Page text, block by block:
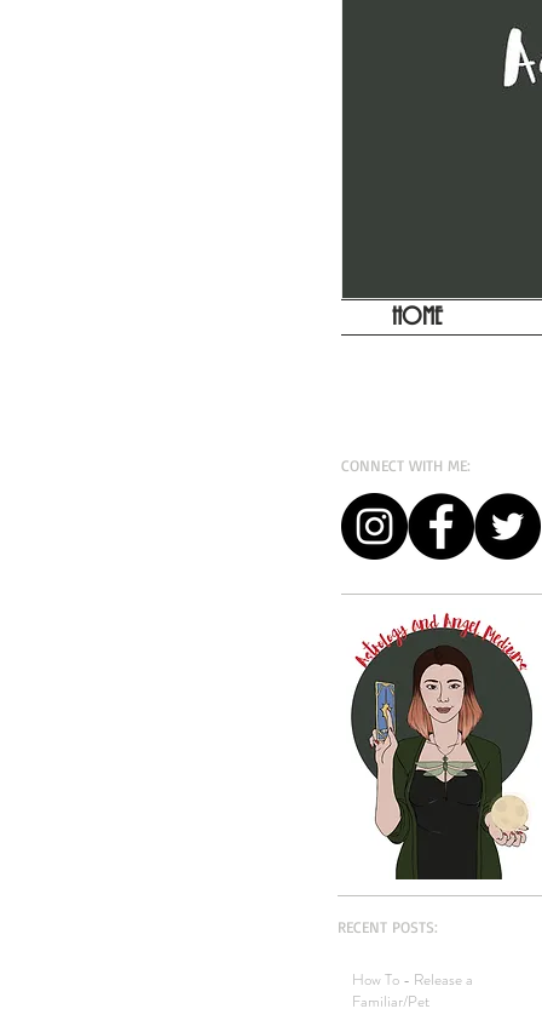
HOME
How To - Release a
Familiar/Pet
RECENT POSTS:
CONNECT WITH ME: